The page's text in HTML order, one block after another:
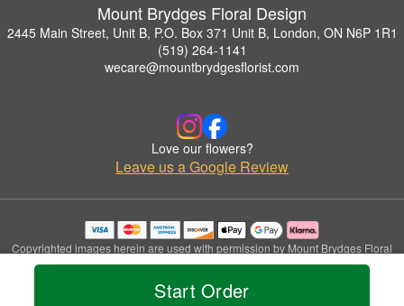
Start Order
Mount Brydges Floral Design
2445 Main Street, Unit B, P.O. Box 371 Unit B, London, ON N6P 1R1
(519) 264-1141
wecare@mountbrydgesflorist.com
Love our flowers?
Leave us a Google Review
Copyrighted images herein are used with permission by Mount Brydges Floral
Design.
© 2026 All Rights Reserved.
Privacy Policy Accessibility Statement